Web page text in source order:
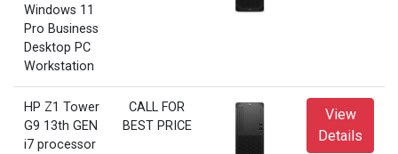
Windows 11
Pro Business
Desktop PC
Workstation
HP Z1 Tower
G9 13th GEN
i7 processor
CALL FOR
BEST PRICE
View
Details